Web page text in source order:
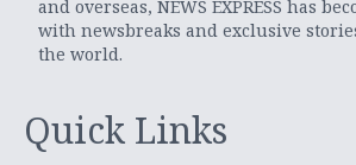
and overseas, NEWS EXPRESS has
with newsbreaks and exclusive
the world.
Quick Links